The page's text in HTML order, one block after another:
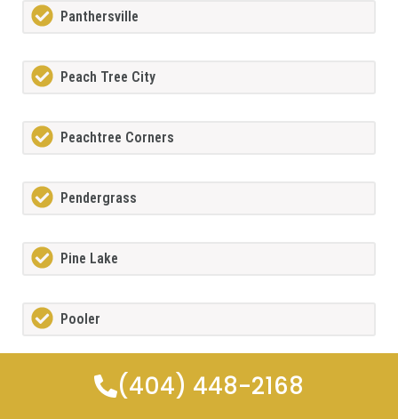
Panthersville
Peach Tree City
Peachtree Corners
Pendergrass
Pine Lake
Pooler
Porterdale(404) 448-2168